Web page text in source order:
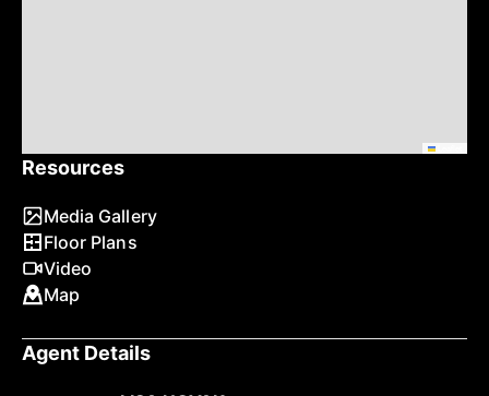
Resources
Media Gallery
Floor Plans
Video
Map
Agent Details